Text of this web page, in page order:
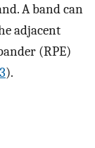
A band can
adjacent
(RPE)
).